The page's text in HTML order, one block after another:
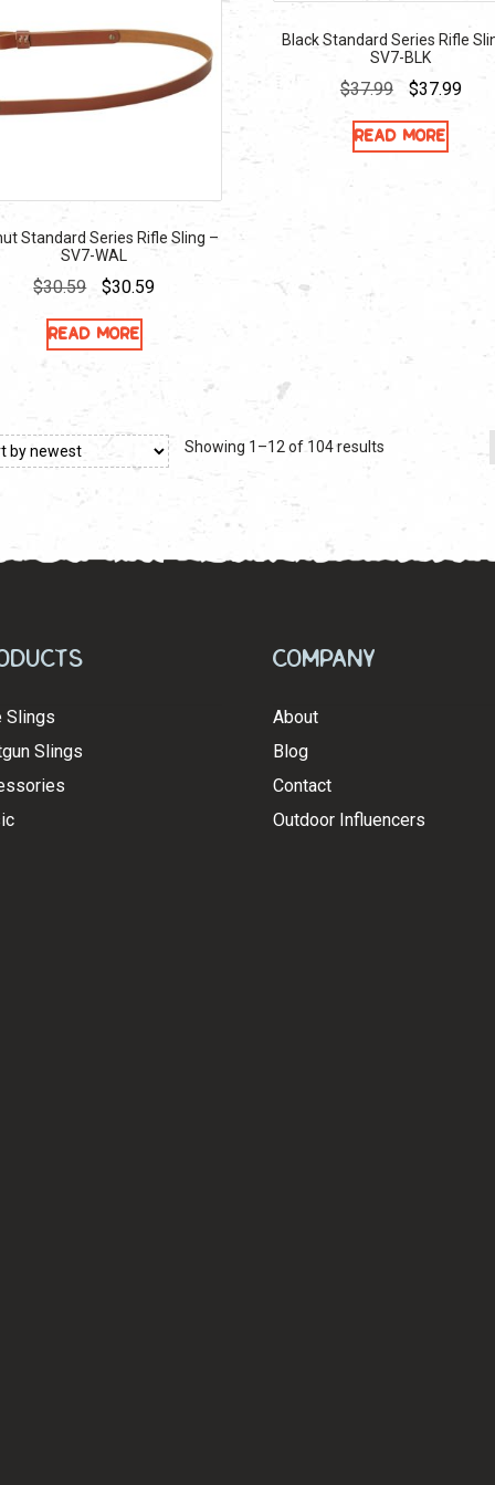
Standard Series Rifle Sling –
SV7-WAL
$30.59
Original
price
was:
$30.59Current
Read more
Black Standard Series Rifle
SV7-BLK
$37.99
Original
was:
$37.99
Read more
Showing 1–12 of 104 resultsSorted
Slings
Slings
Company
About
Blog
Contact
Outdoor Influencers